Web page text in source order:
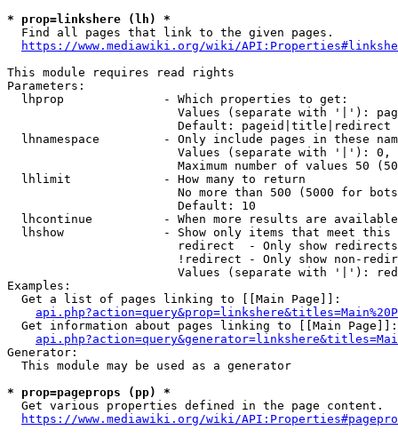
* prop=linkshere (lh) *
  Find all pages that link to the given pages.
https://www.mediawiki.org/wiki/
This module requires read rights
Parameters:
  lhprop              - Which properties to get:
Values (separate with '|'):
                        Default: pageid|title|redirect
lhnamespace         - Only include pages in these
Values (separate with '|'):
Maximum number of values 50
  lhlimit             - How many to return
No more than 500 (5000 for
                        Default: 10
lhcontinue          - When more results are
lhshow              - Show only items that meet this
                        redirect  - Only show redirects
!redirect - Only show non-
Values (separate with '|'):
Examples:
  Get a list of pages linking to [[Main Page]]:
  Get information about pages linking to [[Main Page]]:
Generator:
  This module may be used as a generator
* prop=pageprops (pp) *
  Get various properties defined in the page content.
https://www.mediawiki.org/wiki/